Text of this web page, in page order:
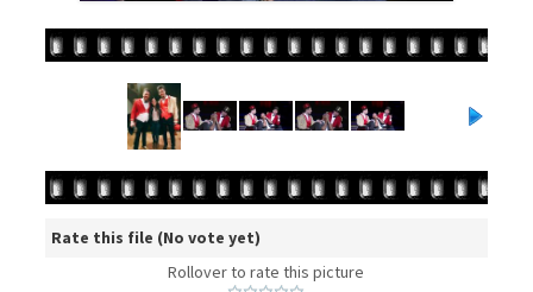
Rate this file (No vote yet)
Rollover to rate this picture